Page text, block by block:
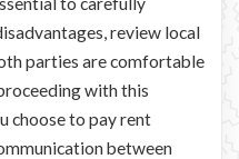
review local
parties are comfortable
with this
choose to pay rent
between